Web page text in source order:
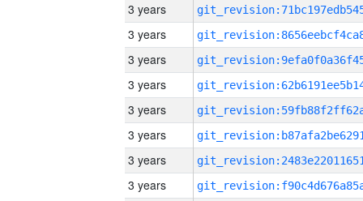
3 years
3 years
3 years
3 years
3 years
3 years
3 years
3 years